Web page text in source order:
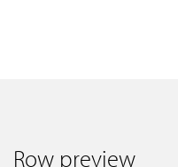
Row preview